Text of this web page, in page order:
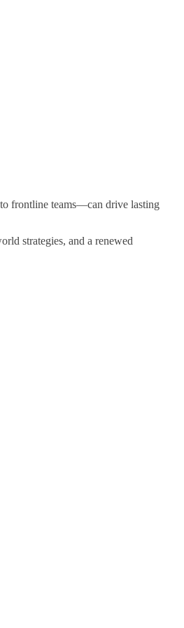
frontline teams—can drive lasting
strategies, and a renewed